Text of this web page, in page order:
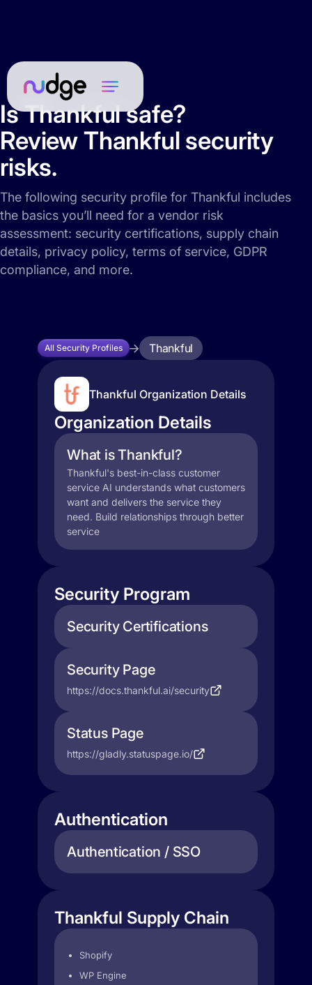
Is Thankful safe?
Review Thankful security
risks.
The following security profile for Thankful includes
the basics you’ll need for a vendor risk
assessment: security certifications, supply chain
details, privacy policy, terms of service, GDPR
compliance, and more.
All Security Profiles Thankful
Thankful Organization Details
Organization Details
What is Thankful?
Thankful's best-in-class customer
service AI understands what customers
want and delivers the service they
need. Build relationships through better
service
Security Program
Security Certifications
Security Page
https://docs.thankful.ai/security
Status Page
https://gladly.statuspage.io/
Authentication
Authentication / SSO
Thankful Supply Chain
Shopify
WP Engine